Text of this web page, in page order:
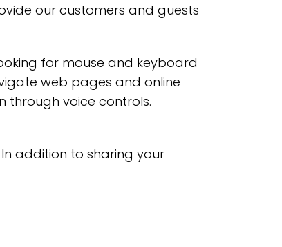
our customers and guests
for mouse and keyboard
web pages and online
through voice controls.
addition to sharing your